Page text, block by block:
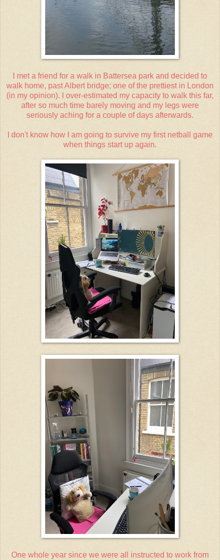
I met a friend for a walk in Battersea park and decided to
walk home, past Albert bridge; one of the prettiest in London
(in my opinion). I over-estimated my capacity to walk this far,
after so much time barely moving and my legs were
seriously aching for a couple of days afterwards.
I don't know how I am going to survive my first netball game
when things start up again.
One whole year since we were all instructed to work from